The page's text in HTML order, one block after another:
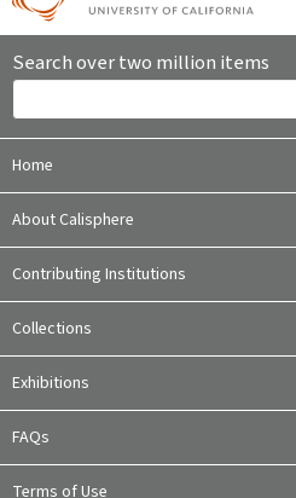
Search over two million items
Home
About Calisphere
Contributing Institutions
Collections
Exhibitions
FAQs
Terms of Use